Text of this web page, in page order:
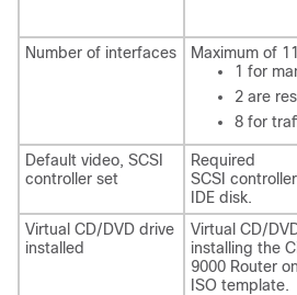
Number of interfaces
Maximum of
1 for
2 are
8 for
Default video, SCSI
controller set
Required
SCSI
IDE disk.
Virtual CD/DVD drive
installed
Virtual CD/
installing the
9000 Router
ISO template.